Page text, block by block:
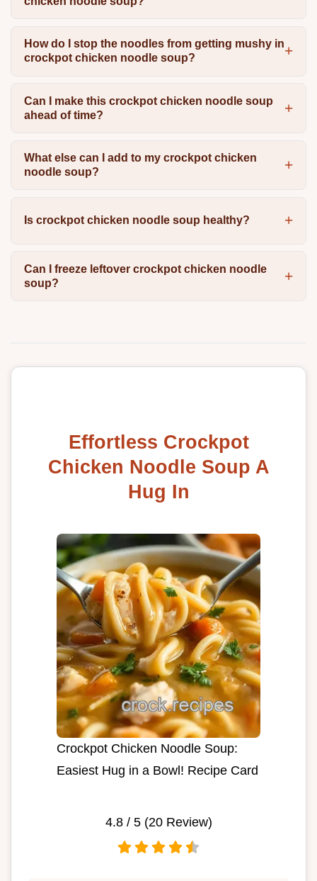
How do I stop the noodles from getting mushy in
crockpot chicken noodle soup?
Can I make this crockpot chicken noodle soup
ahead of time?
What else can I add to my crockpot chicken
noodle soup?
Is crockpot chicken noodle soup healthy?
Can I freeze leftover crockpot chicken noodle
soup?
Effortless Crockpot
Chicken Noodle Soup A
Hug In
Crockpot Chicken Noodle Soup:
Easiest Hug in a Bowl! Recipe Card
4.8/ 5 (20Review)